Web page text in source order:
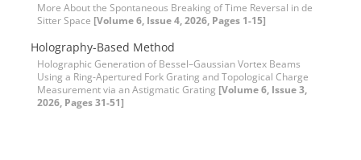
More About the Spontaneous Breaking of Time Reversal in de
Sitter Space [Volume 6, Issue 4, 2026, Pages 1-15]
Holography-Based Method
Holographic Generation of Bessel–Gaussian Vortex Beams
Using a Ring-Apertured Fork Grating and Topological Charge
Measurement via an Astigmatic Grating [Volume 6, Issue 3,
2026, Pages 31-51]